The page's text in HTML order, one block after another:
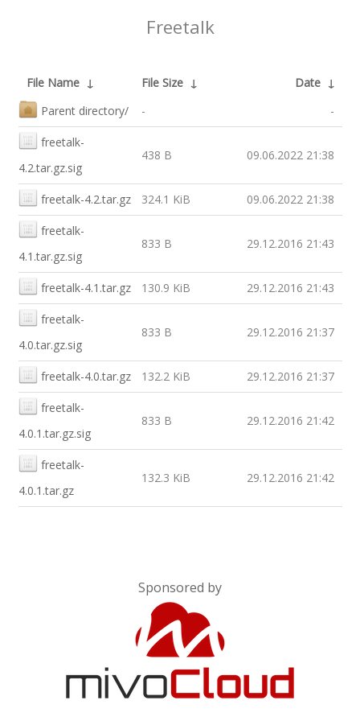
Freetalk
File Name ↓ File Size ↓ Date ↓
Parent directory/
- -
freetalk-
4.2.tar.gz.sig
438 B 09.06.2022 21:38
freetalk-4.2.tar.gz 324.1 KiB 09.06.2022 21:38
freetalk-
4.1.tar.gz.sig
833 B 29.12.2016 21:43
freetalk-4.1.tar.gz 130.9 KiB 29.12.2016 21:43
freetalk-
4.0.tar.gz.sig
833 B 29.12.2016 21:37
freetalk-4.0.tar.gz 132.2 KiB 29.12.2016 21:37
freetalk-
4.0.1.tar.gz.sig
833 B 29.12.2016 21:42
freetalk-
4.0.1.tar.gz
132.3 KiB 29.12.2016 21:42
Sponsored by